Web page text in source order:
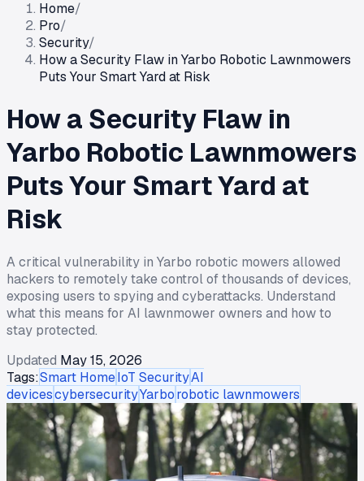
Home/
Pro/
Security/
How a Security Flaw in Yarbo Robotic Lawnmowers
Puts Your Smart Yard at Risk
How a Security Flaw in
Yarbo Robotic Lawnmowers
Puts Your Smart Yard at
Risk
A critical vulnerability in Yarbo robotic mowers allowed
hackers to remotely take control of thousands of devices,
exposing users to spying and cyberattacks. Understand
what this means for AI lawnmower owners and how to
stay protected.
Updated May 15, 2026
Tags:Smart HomeIoT SecurityAI
devicescybersecurityYarborobotic lawnmowers